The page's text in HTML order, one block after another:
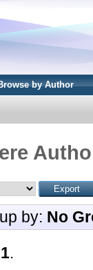
by Author
by: No
1.